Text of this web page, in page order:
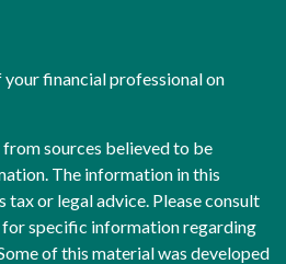
financial professional on
sources believed to be
The information in this
tax or legal advice. Please consult
specific information regarding
of this material was developed